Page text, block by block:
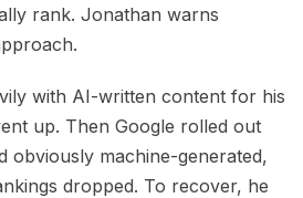
rank. Jonathan warns
with AI-written content for his
up. Then Google rolled out
obviously machine-generated,
dropped. To recover, he